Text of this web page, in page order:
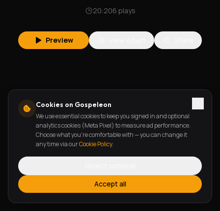
20:206 plays
Preview
Cookies on Gospeleon
We use essential cookies to keep you signed in and optional
analytics cookies (Meta Pixel) to measure ad performance.
Choose what you're comfortable with — you can change it
any time via ourCookie Policy.
Accept all